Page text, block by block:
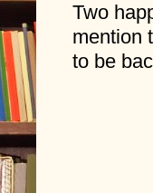
Two
mention
to be